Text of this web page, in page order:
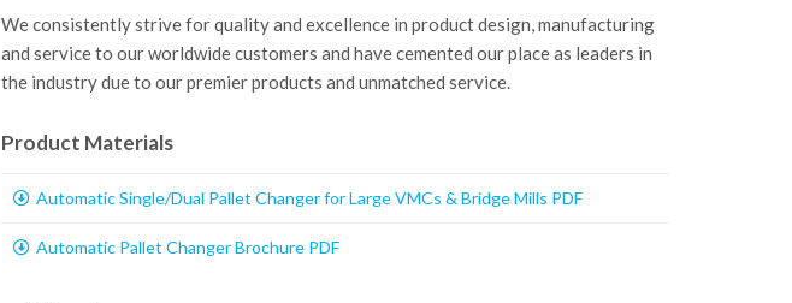
We consistently strive for quality and excellence in product design, manufacturing
and service to our worldwide customers and have cemented our place as leaders in
the industry due to our premier products and unmatched service.
Product Materials
Automatic Single/Dual Pallet Changer for Large VMCs & Bridge Mills PDF
Automatic Pallet Changer Brochure PDF